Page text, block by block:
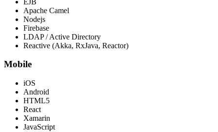
Apache Camel
Nodejs
Firebase
LDAP / Active Directory
Reactive (Akka, RxJava, Reactor)
Mobile
iOS
Android
HTML5
React
Xamarin
JavaScript